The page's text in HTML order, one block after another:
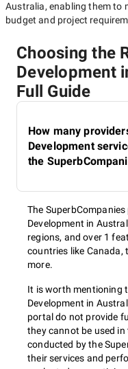
Australia, enabling them to
budget and project
Choosing the
Development
Full Guide
How many
Development
the
The
Development in
regions, and over 1
countries like Canada,
more.
It is worth mentioning
Development in
portal do not provide
they cannot be used
conducted by the
their services and